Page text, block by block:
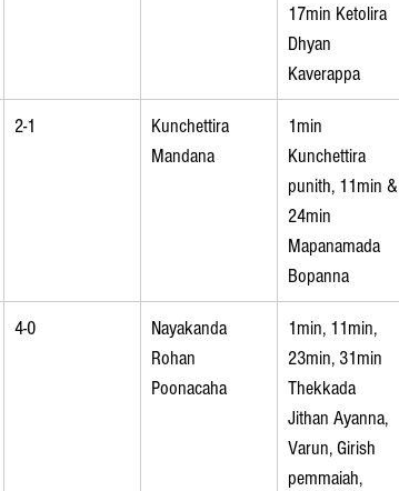
17min Ketolira
Dhyan
Kaverappa
2-1
Kunchettira
Mandana
1min
Kunchettira
punith, 11min &
24min
Mapanamada
Bopanna
4-0
Nayakanda
Rohan
Poonacaha
1min, 11min,
23min, 31min
Thekkada
Jithan Ayanna,
Varun, Girish
pemmaiah,